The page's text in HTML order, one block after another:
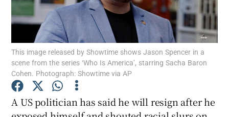
Show Podcasts sub sections
This image released by Showtime shows Jason Spencer in a
scene from the series ‘Who Is America’, starring Sacha Baron
Cohen. Photograph: Showtime via AP
A US politician has said he will resign after he